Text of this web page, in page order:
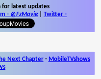
for latest updates
- @FzMovie Twitter -
Next Chapter- MobileTVshows